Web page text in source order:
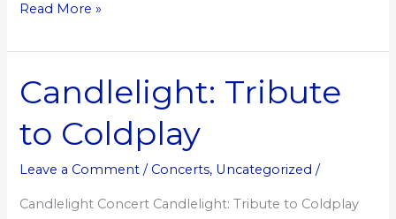
Read More »
Candlelight: Tribute
to Coldplay
Leave a Comment / Concerts, Uncategorized /
Candlelight Concert Candlelight: Tribute to Coldplay
Candlelight:
Tribute
to